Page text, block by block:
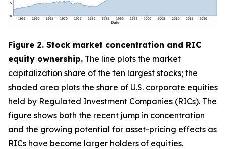
Figure 2. Stock market concentration and RIC
equity ownership. The line plots the market
capitalization share of the ten largest stocks; the
shaded area plots the share of U.S. corporate equities
held by Regulated Investment Companies (RICs). The
figure shows both the recent jump in concentration
and the growing potential for asset-pricing effects as
RICs have become larger holders of equities.